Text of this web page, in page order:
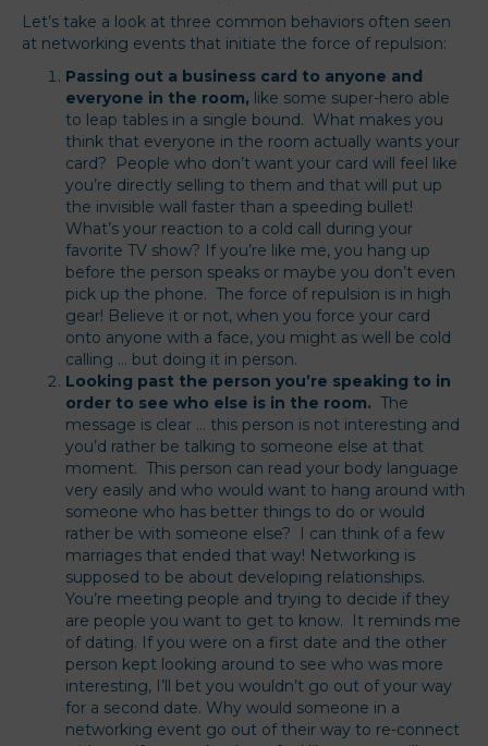
Let’s take a look at three common behaviors often seen
at networking events that initiate the force of repulsion:
Passing out a business card to anyone and
everyone in the room, like some super-hero able
to leap tables in a single bound. What makes you
think that everyone in the room actually wants your
card? People who don’t want your card will feel like
you’re directly selling to them and that will put up
the invisible wall faster than a speeding bullet!
What’s your reaction to a cold call during your
favorite TV show? If you’re like me, you hang up
before the person speaks or maybe you don’t even
pick up the phone. The force of repulsion is in high
gear! Believe it or not, when you force your card
onto anyone with a face, you might as well be cold
calling … but doing it in person.
Looking past the person you’re speaking to in
order to see who else is in the room. The
message is clear … this person is not interesting and
you’d rather be talking to someone else at that
moment. This person can read your body language
very easily and who would want to hang around with
someone who has better things to do or would
rather be with someone else? I can think of a few
marriages that ended that way! Networking is
supposed to be about developing relationships.
You’re meeting people and trying to decide if they
are people you want to get to know. It reminds me
of dating. If you were on a first date and the other
person kept looking around to see who was more
interesting, I’ll bet you wouldn’t go out of your way
for a second date. Why would someone in a
networking event go out of their way to re-connect